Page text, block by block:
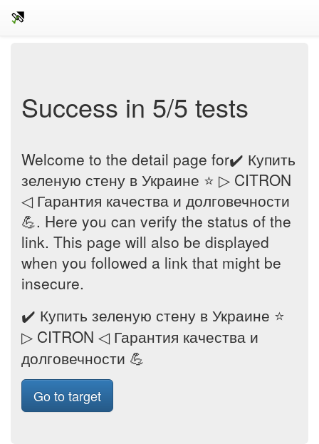
Success in 5/5 tests
Welcome to the detail page for✔️ Купить
зеленую стену в Украине ⭐ ▷ CITRON
◁ Гарантия качества и долговечности
💪. Here you can verify the status of the
link. This page will also be displayed
when you followed a link that might be
insecure.
✔️ Купить зеленую стену в Украине ⭐
▷ CITRON ◁ Гарантия качества и
долговечности 💪
Go to target